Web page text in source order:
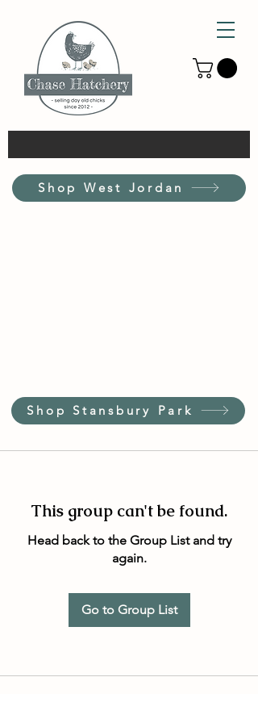
Shop West Jordan
Shop Stansbury Park
This group can't be found.
Head back to the Group List and try
again.
Go to Group List